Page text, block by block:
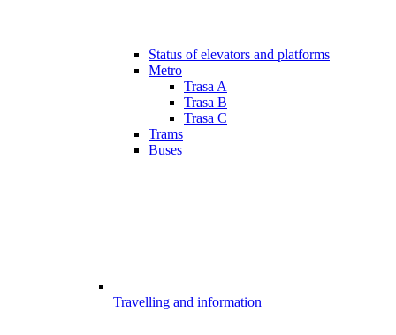
Status of elevators and platforms
Metro
Trasa A
Trasa B
Trasa C
Trams
Buses
Travelling and information